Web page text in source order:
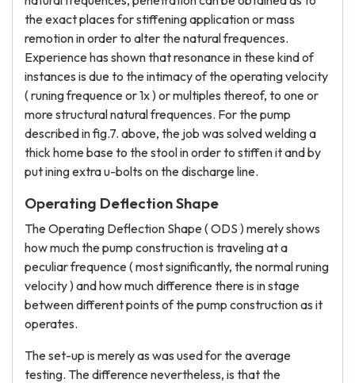
the exact places for stiffening application or mass
remotion in order to alter the natural frequences.
Experience has shown that resonance in these kind of
instances is due to the intimacy of the operating velocity
( runing frequence or 1x ) or multiples thereof, to one or
more structural natural frequences. For the pump
described in fig.7. above, the job was solved welding a
thick home base to the stool in order to stiffen it and by
put ining extra u-bolts on the discharge line.
Operating Deflection Shape
The Operating Deflection Shape ( ODS ) merely shows
how much the pump construction is traveling at a
peculiar frequence ( most significantly, the normal runing
velocity ) and how much difference there is in stage
between different points of the pump construction as it
operates.
The set-up is merely as was used for the average
testing. The difference nevertheless, is that the